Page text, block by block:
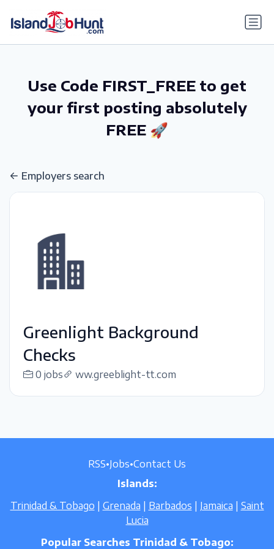
Use Code FIRST_FREE to get
your first posting absolutely
FREE 🚀
Employers search
Greenlight Background
Checks
0 jobs ww.greeblight-tt.com
RSS•Jobs•Contact Us
Islands:
Trinidad & Tobago
Grenada Barbados Jamaica
Saint
Lucia
Popular Searches Trinidad & Tobago: